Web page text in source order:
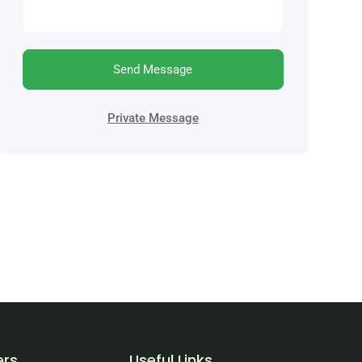
Send Message
Private Message